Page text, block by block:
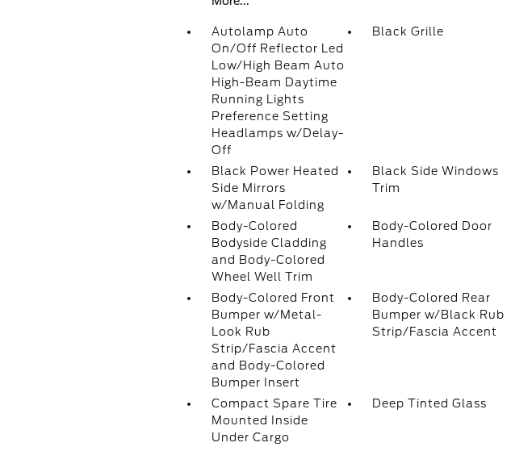
Autolamp Auto
On/Off Reflector Led
Low/High Beam Auto
High-Beam Daytime
Running Lights
Preference Setting
Headlamps w/Delay-
Off
Black Grille
Black Power Heated
Side Mirrors
w/Manual Folding
Black Side Windows
Trim
Body-Colored
Bodyside Cladding
and Body-Colored
Wheel Well Trim
Body-Colored Door
Handles
Body-Colored Front
Bumper w/Metal-
Look Rub
Strip/Fascia Accent
and Body-Colored
Bumper Insert
Body-Colored Rear
Bumper w/Black Rub
Strip/Fascia Accent
Compact Spare Tire
Mounted Inside
Under Cargo
Deep Tinted Glass